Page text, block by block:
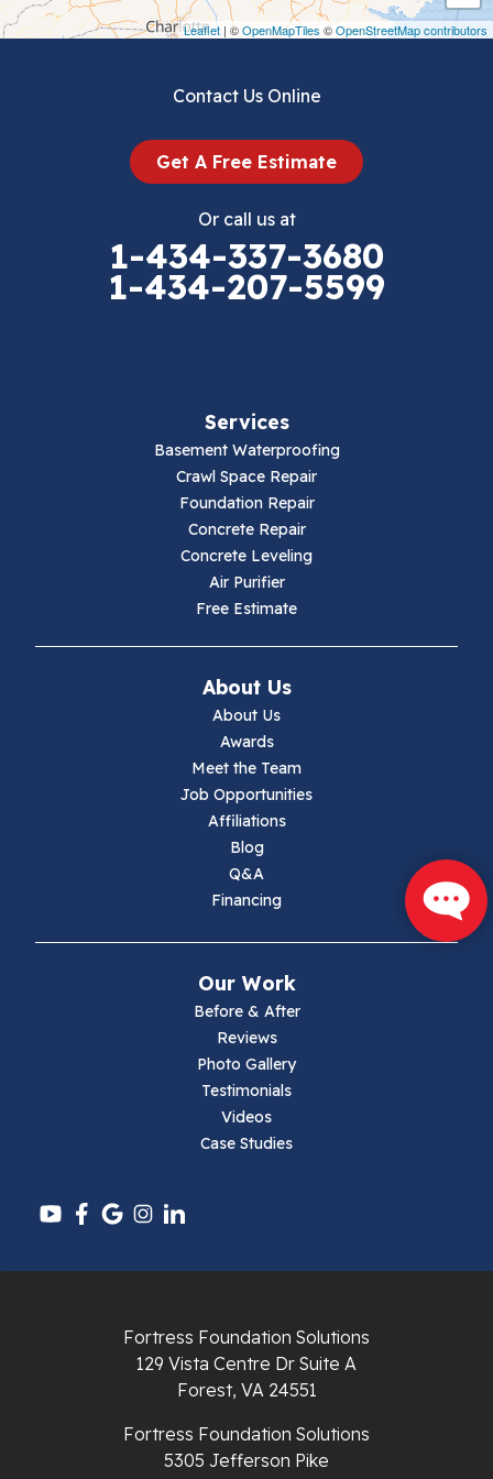
Leaflet | ©OpenMapTiles ©OpenStreetMap contributors
Draper
Ivanhoe
Pulaski
Radford
Contact Us Online
Get A Free Estimate
Or call us at
1-434-337-3680
1-434-207-5599
Services
Basement Waterproofing
Crawl Space Repair
Foundation Repair
Concrete Repair
Concrete Leveling
Air Purifier
Free Estimate
About Us
About Us
Awards
Meet the Team
Job Opportunities
Affiliations
Blog
Q&A
Financing
Our Work
Before & After
Reviews
Photo Gallery
Testimonials
Videos
Case Studies
Fortress Foundation Solutions
129 Vista Centre Dr Suite A
Forest, VA 24551
Fortress Foundation Solutions
5305 Jefferson Pike